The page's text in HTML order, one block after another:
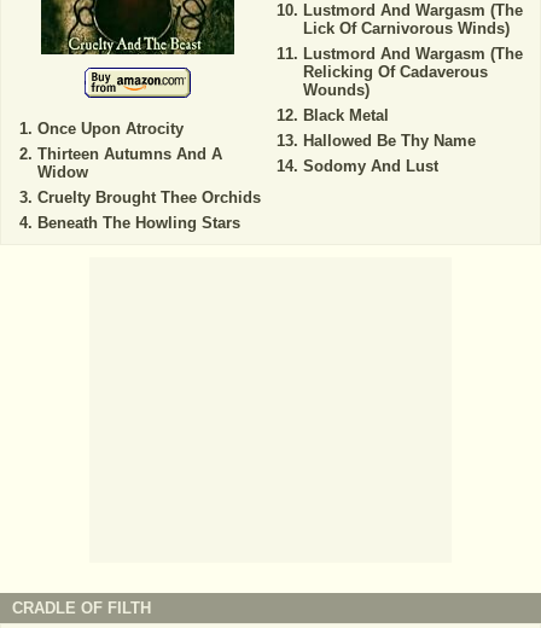
Once Upon Atrocity
Thirteen Autumns And A
Widow
Cruelty Brought Thee Orchids
Beneath The Howling Stars
Lustmord And Wargasm (The
Lick Of Carnivorous Winds)
Lustmord And Wargasm (The
Relicking Of Cadaverous
Wounds)
Black Metal
Hallowed Be Thy Name
Sodomy And Lust
CRADLE OF FILTH